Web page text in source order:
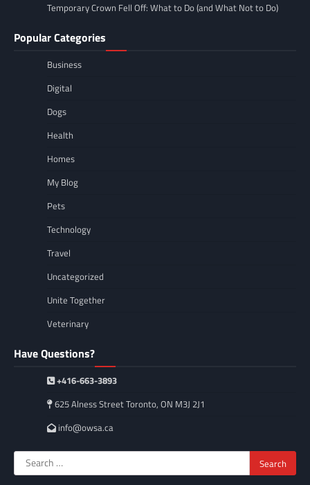
Temporary Crown Fell Off: What to Do (and What Not to Do)
Popular Categories
Business
Digital
Dogs
Health
Homes
My Blog
Pets
Technology
Travel
Uncategorized
Unite Together
Veterinary
Have Questions?
+416-663-3893
625 Alness Street Toronto, ON M3J 2J1
info@owsa.ca
Search
for: